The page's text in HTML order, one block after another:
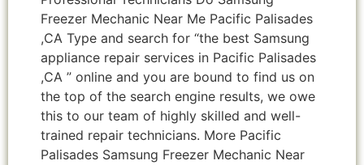
Freezer Mechanic Near Me Pacific Palisades
,CA Type and search for “the best Samsung
appliance repair services in Pacific Palisades
,CA ” online and you are bound to find us on
the top of the search engine results, we owe
this to our team of highly skilled and well-
trained repair technicians. More Pacific
Palisades Samsung Freezer Mechanic Near